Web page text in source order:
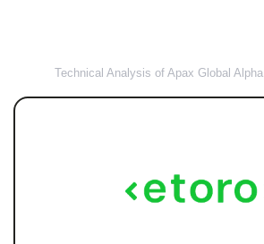
Technical Analysis of Apax Global Alpha